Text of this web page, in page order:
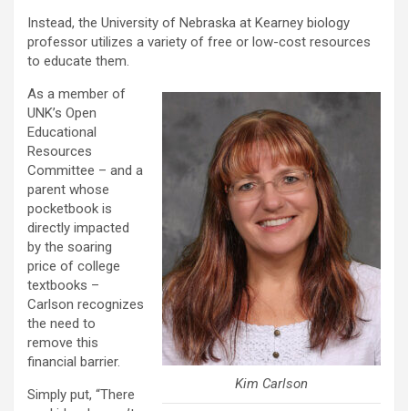
Instead, the University of Nebraska at Kearney biology
professor utilizes a variety of free or low-cost resources
to educate them.
Kim Carlson
As a member of
UNK’s Open
Educational
Resources
Committee – and a
parent whose
pocketbook is
directly impacted
by the soaring
price of college
textbooks –
Carlson recognizes
the need to
remove this
financial barrier.
Simply put, “There